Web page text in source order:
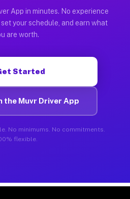
App in minutes. No experience
your schedule, and earn what
are worth.
Started
the Muvr Driver App
No minimums. No commitments.
flexible.